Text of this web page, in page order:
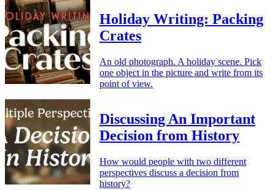
Holiday Writing: Packing
Crates
An old photograph. A holiday scene. Pick
one object in the picture and write from its
point of view.
Discussing An Important
Decision from History
How would people with two different
perspectives discuss a decision from
history?